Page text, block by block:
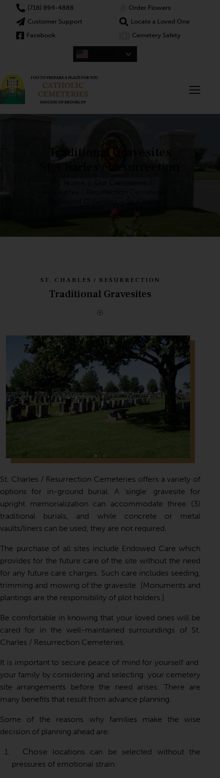
(718) 894-4888
Customer Support
Facebook
Order Flowers
Locate a Loved One
Cemetery Safety
Traditional Gravesites
St. Charles / Resurrection
ST. CHARLES / RESURRECTION
Traditional Gravesites
St. Charles / Resurrection Cemeteries offers a variety of
options for in-ground burial. A ‘single’ gravesite for
upright memorialization can accommodate three (3)
traditional burials, and while concrete or metal
vaults/liners can be used, they are not required.
The purchase of all sites include Endowed Care which
provides for the future care of the site without the need
for any future care charges. Such care includes seeding,
trimming and mowing of the gravesite. [Monuments and
plantings are the responsibility of plot holders.]
Be comfortable in knowing that your loved ones will be
cared for in the well-maintained surroundings of St.
Charles / Resurrection Cemeteries.
It is important to secure peace of mind for yourself and
your family by considering and selecting your cemetery
site arrangements before the need arises. There are
many benefits that result from advance planning.
Some of the reasons why families make the wise
decision of planning ahead are:
Chose locations can be selected without the
pressures of emotional strain.